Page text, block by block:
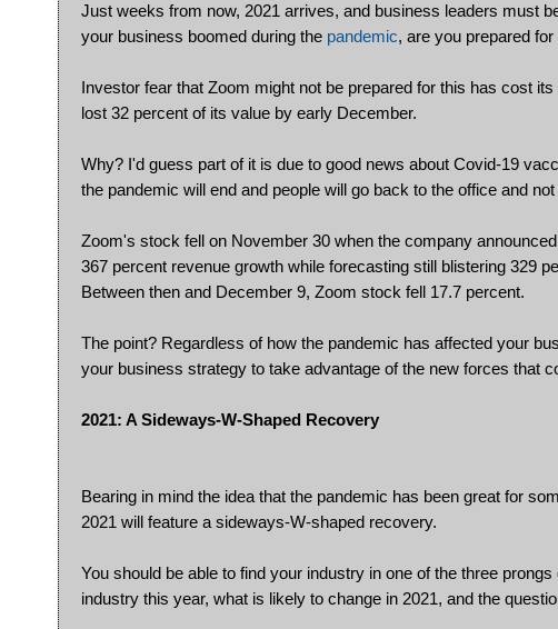
Just weeks from now, 2021 arrives, and business leaders must
your business boomed during the pandemic, are you prepared for
Investor fear that Zoom might not be prepared for this has cost
lost 32 percent of its value by early December.
Why? I'd guess part of it is due to good news about Covid-19
the pandemic will end and people will go back to the office and
Zoom's stock fell on November 30 when the company
367 percent revenue growth while forecasting still blistering 329
Between then and December 9, Zoom stock fell 17.7 percent.
The point? Regardless of how the pandemic has affected your
your business strategy to take advantage of the new forces that
2021: A Sideways-W-Shaped Recovery
Bearing in mind the idea that the pandemic has been great for
2021 will feature a sideways-W-shaped recovery.
You should be able to find your industry in one of the three
industry this year, what is likely to change in 2021, and the